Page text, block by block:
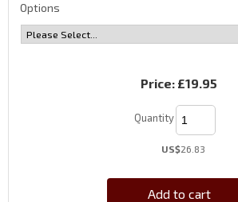
Options
Price: £19.95
Quantity
US$26.83
Add to cart